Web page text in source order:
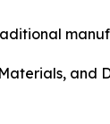
and